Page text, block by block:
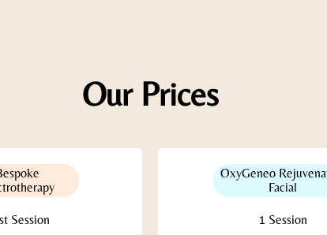
Our Prices
Session
OxyGeneo
Facial
1 Session